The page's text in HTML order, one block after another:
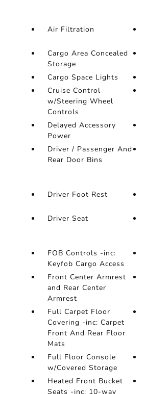
Air Filtration
Cargo Area Concealed
Storage
Cargo Space Lights
Cruise Control
w/Steering Wheel
Controls
Delayed Accessory
Power
Driver / Passenger And
Rear Door Bins
Driver Foot Rest
Driver Seat
FOB Controls -inc:
Keyfob Cargo Access
Front Center Armrest
and Rear Center
Armrest
Full Carpet Floor
Covering -inc: Carpet
Front And Rear Floor
Mats
Full Floor Console
w/Covered Storage
Heated Front Bucket
Seats -inc: 10-way